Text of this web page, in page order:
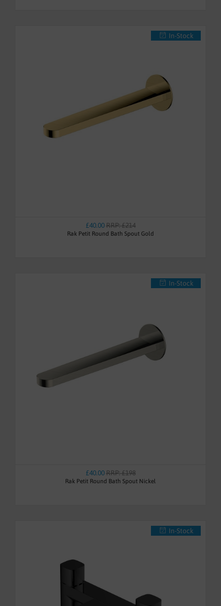
In-Stock
£40.00 RRP: £214
Rak Petit Round Bath Spout Gold
In-Stock
£40.00 RRP: £198
Rak Petit Round Bath Spout Nickel
In-Stock